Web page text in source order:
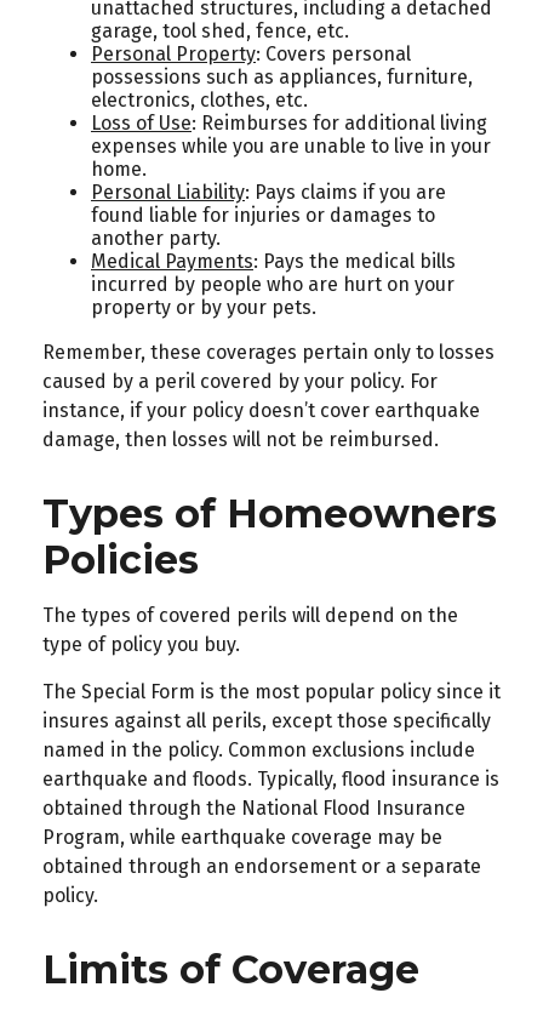
unattached structures, including a detached
garage, tool shed, fence, etc.
Personal Property: Covers personal
possessions such as appliances, furniture,
electronics, clothes, etc.
Loss of Use: Reimburses for additional living
expenses while you are unable to live in your
home.
Personal Liability: Pays claims if you are
found liable for injuries or damages to
another party.
Medical Payments: Pays the medical bills
incurred by people who are hurt on your
property or by your pets.
Remember, these coverages pertain only to losses
caused by a peril covered by your policy. For
instance, if your policy doesn’t cover earthquake
damage, then losses will not be reimbursed.
Types of Homeowners
Policies
The types of covered perils will depend on the
type of policy you buy.
The Special Form is the most popular policy since it
insures against all perils, except those specifically
named in the policy. Common exclusions include
earthquake and floods. Typically, flood insurance is
obtained through the National Flood Insurance
Program, while earthquake coverage may be
obtained through an endorsement or a separate
policy.
Limits of Coverage